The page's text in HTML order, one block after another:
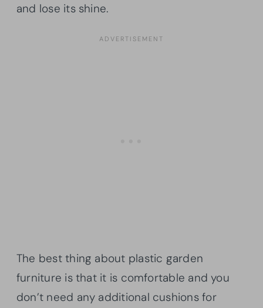
and lose its shine.
The best thing about plastic garden
furniture is that it is comfortable and you
don’t need any additional cushions for